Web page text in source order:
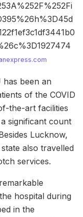
has been an
of the COVID
the-art facilities
significant count
Lucknow,
also travelled
services.
hospital during
in the